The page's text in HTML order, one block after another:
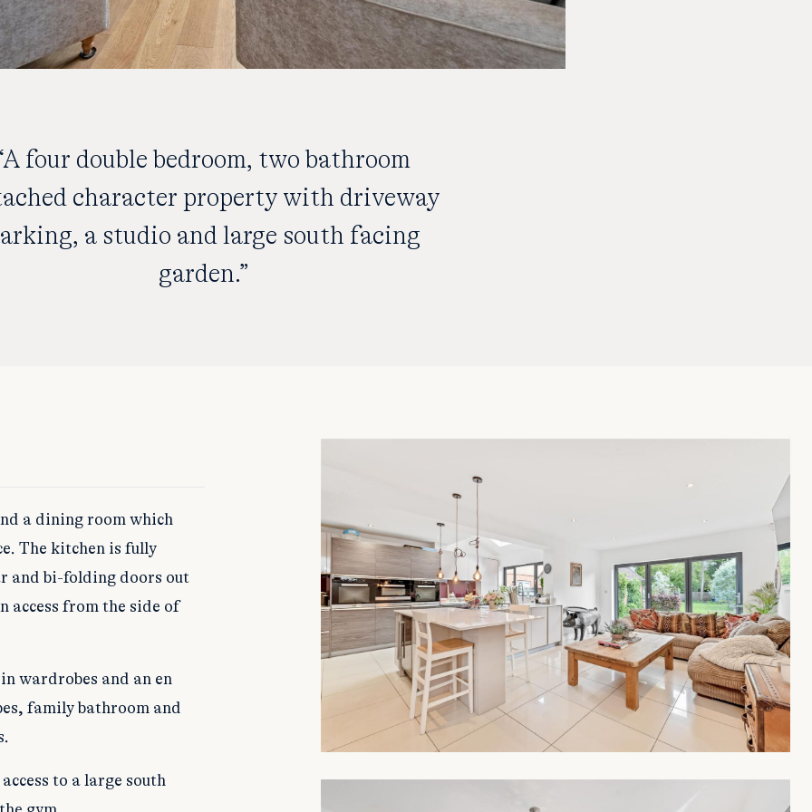
four double bedroom, two bathroom
character property with driveway
a studio and large south facing
garden.”
a dining room which
The kitchen is fully
and bi-folding doors out
access from the side of
wardrobes and an en
family bathroom and
to a large south